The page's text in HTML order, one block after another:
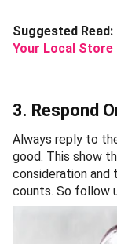
Suggested Read:
Your Local Store
3. Respond
Always reply to
good. This show
consideration and
counts. So follow